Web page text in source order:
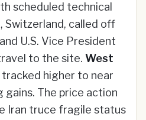
scheduled technical
Switzerland, called off
U.S. Vice President
to the site. West
tracked higher to near
gains. The price action
Iran truce fragile status